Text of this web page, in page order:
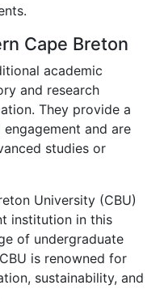
Cape Breton
academic
and research
They provide a
and are
studies or
University (CBU)
institution in this
of undergraduate
is renowned for
sustainability, and